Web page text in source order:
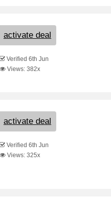
activate deal
Verified 6th Jun
Views: 382x
activate deal
Verified 6th Jun
Views: 325x